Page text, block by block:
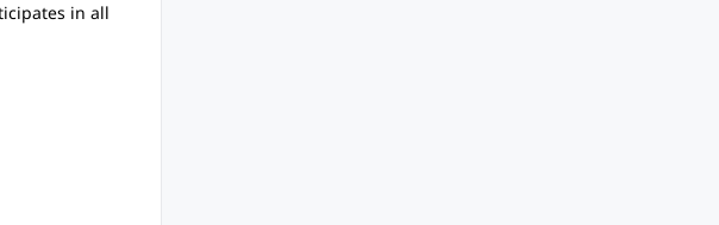
in all